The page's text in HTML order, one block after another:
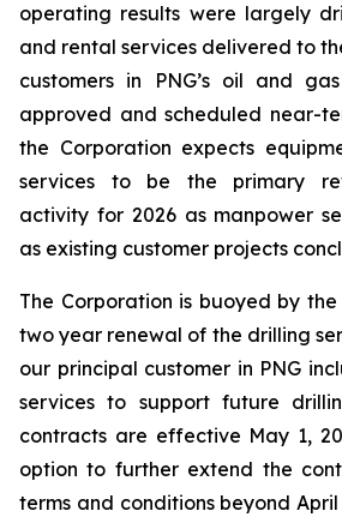
operating results were largely
and rental services delivered to
customers in PNG’s oil and
approved and scheduled near-
the Corporation expects
services to be the primary
activity for 2026 as manpower
as existing customer projects
The Corporation is buoyed by
two year renewal of the drilling
our principal customer in PNG
services to support future
contracts are effective May 1,
option to further extend the
terms and conditions beyond April